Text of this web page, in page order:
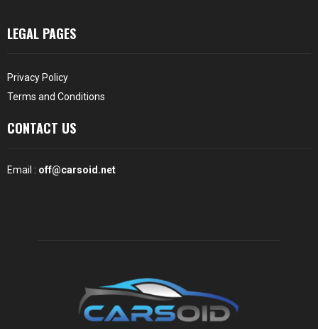
LEGAL PAGES
Privacy Policy
Terms and Conditions
CONTACT US
Email : off@carsoid.net